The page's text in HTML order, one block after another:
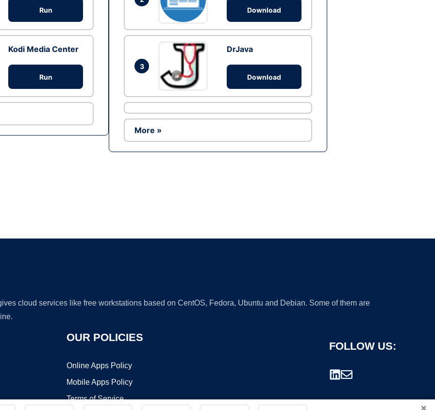
Run
Kodi Media Center
Run
Download
3
DrJava
Download
More »
cloud services like free workstations based on CentOS, Fedora, Ubuntu and Debian. Some of them are
OUR POLICIES
Online Apps Policy
Mobile Apps Policy
Terms of Service
FOLLOW US:
×